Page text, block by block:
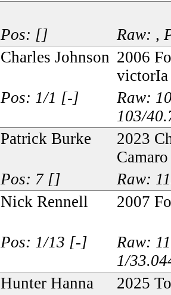
Pos: [] Raw: ,
Charles Johnson 2006
victorIa
Pos: 1/1 [-]
Raw:
103/
Patrick Burke
2023
Camaro
Pos: 7 [] Raw:
Nick Rennell 2007
Pos: 1/13 [-]
Raw:
1/
Hunter Hanna 2025